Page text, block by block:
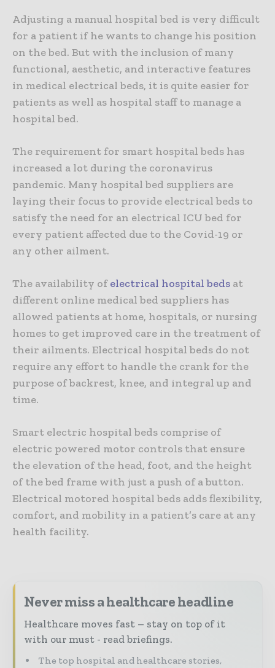
Adjusting a manual hospital bed is very difficult
for a patient if he wants to change his position
on the bed. But with the inclusion of many
functional, aesthetic, and interactive features
in medical electrical beds, it is quite easier for
patients as well as hospital staff to manage a
hospital bed.
The requirement for smart hospital beds has
increased a lot during the coronavirus
pandemic. Many hospital bed suppliers are
laying their focus to provide electrical beds to
satisfy the need for an electrical ICU bed for
every patient affected due to the Covid-19 or
any other ailment.
The availability ofelectrical hospital beds at
different online medical bed suppliers has
allowed patients at home, hospitals, or nursing
homes to get improved care in the treatment of
their ailments. Electrical hospital beds do not
require any effort to handle the crank for the
purpose of backrest, knee, and integral up and
time.
Smart electric hospital beds comprise of
electric powered motor controls that ensure
the elevation of the head, foot, and the height
of the bed frame with just a push of a button.
Electrical motored hospital beds adds flexibility,
comfort, and mobility in a patient’s care at any
health facility.
Never miss a healthcare headline
Healthcare moves fast – stay on top of it
with our must - read briefings.
The top hospital and healthcare stories,